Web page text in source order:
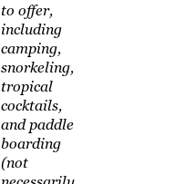
to offer,
including
camping,
snorkeling,
tropical
cocktails,
and paddle
boarding
(not